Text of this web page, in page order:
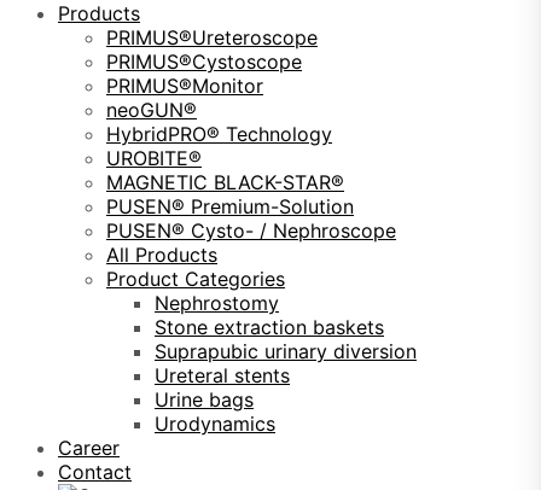
Products
PRIMUS®Ureteroscope
PRIMUS®Cystoscope
PRIMUS®Monitor
neoGUN®
HybridPRO® Technology
UROBITE®
MAGNETIC BLACK-STAR®
PUSEN® Premium-Solution
PUSEN® Cysto- / Nephroscope
All Products
Product Categories
Nephrostomy
Stone extraction baskets
Suprapubic urinary diversion
Ureteral stents
Urine bags
Urodynamics
Career
Contact